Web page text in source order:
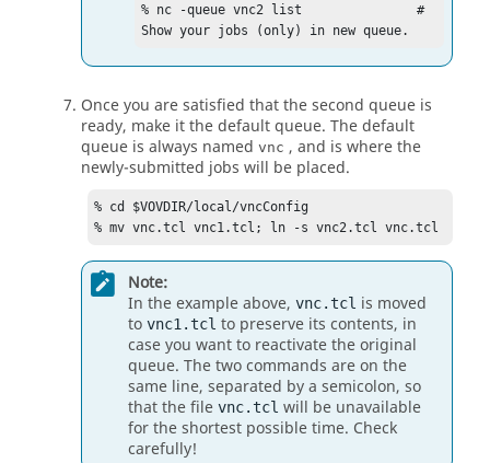
% nc -queue vnc2 list               #
Show your jobs (only) in new queue.
Once you are satisfied that the second queue is
ready, make it the default queue. The default
queue is always named vnc , and is where the
newly-submitted jobs will be placed.
% cd $VOVDIR/local/vncConfig
% mv vnc.tcl vnc1.tcl; ln -s vnc2.tcl vnc.tcl
Note:
In the example above, vnc.tcl is moved
to vnc1.tcl to preserve its contents, in
case you want to reactivate the original
queue. The two commands are on the
same line, separated by a semicolon, so
that the file vnc.tcl will be unavailable
for the shortest possible time. Check
carefully!